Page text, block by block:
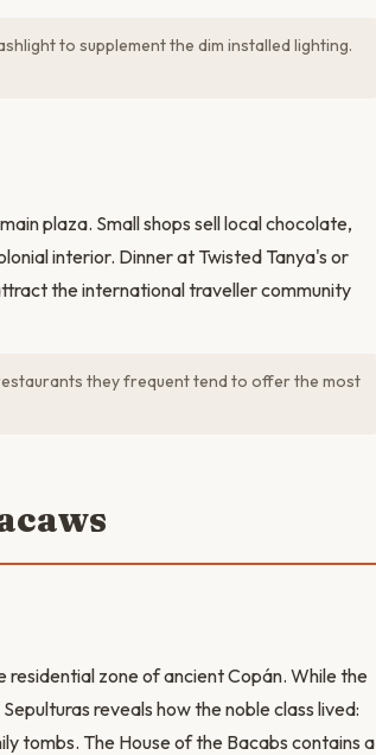
to supplement the dim installed lighting.
plaza. Small shops sell local chocolate,
interior. Dinner at Twisted Tanya's or
the international traveller community
they frequent tend to offer the most
zone of ancient Copán. While the
reveals how the noble class lived:
tombs. The House of the Bacabs contains a